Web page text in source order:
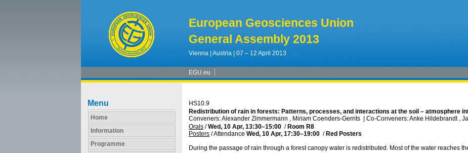
European Geosciences Union
General Assembly 2013
Vienna | Austria | 07 – 12 April 2013
EGU.eu
Menu
Home
Information
Programme
HS10.9
Redistribution of rain in forests: Patterns, processes, and interactions at the soil – atmosphere
Conveners: Alexander Zimmermann , Miriam Coenders-Gerrits
Co-Conveners: Anke Hildebrandt ,
Orals /Wed, 10 Apr, 13:30–15:00 / Room R8
Posters /Attendance Wed, 10 Apr, 17:30–19:00 / Red Posters
During the passage of rain through a forest canopy water is redistributed. Most of the water reaches